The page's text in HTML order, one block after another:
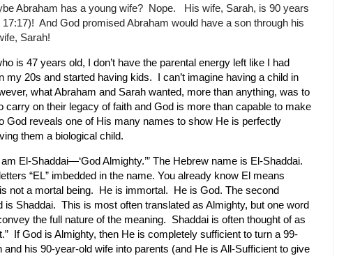
Abraham has a young wife? Nope.
His wife, Sarah, is 90 years
And God promised Abraham would have a son through his
Sarah!
is 47 years old, I don’t have the parental energy left like I had
my 20s and started having kids. I can’t imagine having a child in
what Abraham and Sarah wanted, more than anything, was to
carry on their legacy of faith and God is more than capable to make
God reveals one of His many names to show He is perfectly
them a biological child.
El-Shaddai—‘God Almighty.’” The Hebrew name is El-Shaddai.
“EL” imbedded in the name. You already know El means
not a mortal being. He is immortal. He is God. The second
is Shaddai. This is most often translated as Almighty, but one word
the full nature of the meaning. Shaddai is often thought of as
If God is Almighty, then He is completely sufficient to turn a 99-
and his 90-year-old wife into parents (and He is All-Sufficient to give